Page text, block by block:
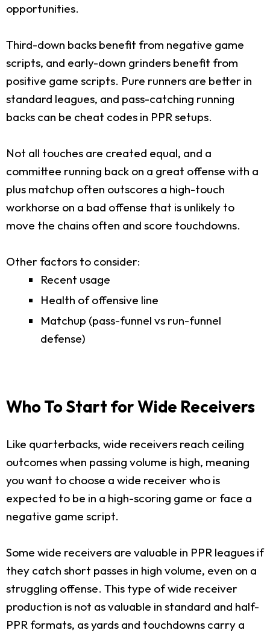
opportunities.
Third-down backs benefit from negative game
scripts, and early-down grinders benefit from
positive game scripts. Pure runners are better in
standard leagues, and pass-catching running
backs can be cheat codes in PPR setups.
Not all touches are created equal, and a
committee running back on a great offense with a
plus matchup often outscores a high-touch
workhorse on a bad offense that is unlikely to
move the chains often and score touchdowns.
Other factors to consider:
Recent usage
Health of offensive line
Matchup (pass-funnel vs run-funnel
defense)
Who To Start for Wide Receivers
Like quarterbacks, wide receivers reach ceiling
outcomes when passing volume is high, meaning
you want to choose a wide receiver who is
expected to be in a high-scoring game or face a
negative game script.
Some wide receivers are valuable in PPR leagues if
they catch short passes in high volume, even on a
struggling offense. This type of wide receiver
production is not as valuable in standard and half-
PPR formats, as yards and touchdowns carry a